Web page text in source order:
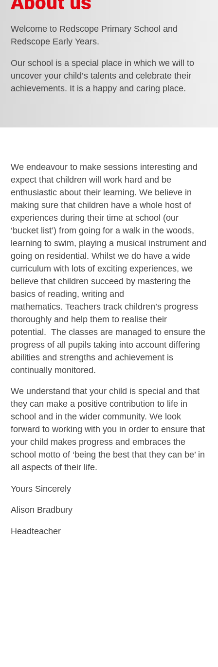
Welcome to Redscope Primary School and
Redscope Early Years.
Our school is a special place in which we will to
uncover your child’s talents and celebrate their
achievements. It is a happy and caring place.
We endeavour to make sessions interesting and
expect that children will work hard and be
enthusiastic about their learning. We believe in
making sure that children have a whole host of
experiences during their time at school (our
‘bucket list’) from going for a walk in the woods,
learning to swim, playing a musical instrument and
going on residential. Whilst we do have a wide
curriculum with lots of exciting experiences, we
believe that children succeed by mastering the
basics of reading, writing and
mathematics. Teachers track children’s progress
thoroughly and help them to realise their
potential. The classes are managed to ensure the
progress of all pupils taking into account differing
abilities and strengths and achievement is
continually monitored.
We understand that your child is special and that
they can make a positive contribution to life in
school and in the wider community. We look
forward to working with you in order to ensure that
your child makes progress and embraces the
school motto of ‘being the best that they can be’ in
all aspects of their life.
Yours Sincerely
Alison Bradbury
Headteacher